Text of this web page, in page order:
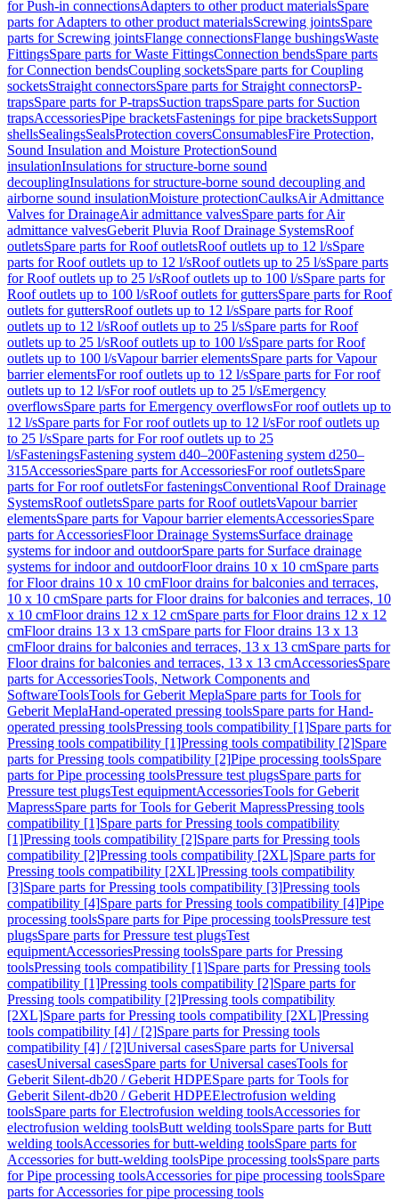
for Push-in connectionsAdapters to other product materialsSpare
parts for Adapters to other product materialsScrewing jointsSpare
parts for Screwing jointsFlange connectionsFlange bushingsWaste
FittingsSpare parts for Waste FittingsConnection bendsSpare parts
for Connection bendsCoupling socketsSpare parts for Coupling
socketsStraight connectorsSpare parts for Straight connectorsP-
trapsSpare parts for P-trapsSuction trapsSpare parts for Suction
trapsAccessoriesPipe bracketsFastenings for pipe bracketsSupport
shellsSealingsSealsProtection coversConsumablesFire Protection,
Sound Insulation and Moisture ProtectionSound
insulationInsulations for structure-borne sound
decouplingInsulations for structure-borne sound decoupling and
airborne sound insulationMoisture protectionCaulksAir Admittance
Valves for DrainageAir admittance valvesSpare parts for Air
admittance valvesGeberit Pluvia Roof Drainage SystemsRoof
outletsSpare parts for Roof outletsRoof outlets up to 12 l/sSpare
parts for Roof outlets up to 12 l/sRoof outlets up to 25 l/sSpare parts
for Roof outlets up to 25 l/sRoof outlets up to 100 l/sSpare parts for
Roof outlets up to 100 l/sRoof outlets for guttersSpare parts for Roof
outlets for guttersRoof outlets up to 12 l/sSpare parts for Roof
outlets up to 12 l/sRoof outlets up to 25 l/sSpare parts for Roof
outlets up to 25 l/sRoof outlets up to 100 l/sSpare parts for Roof
outlets up to 100 l/sVapour barrier elementsSpare parts for Vapour
barrier elementsFor roof outlets up to 12 l/sSpare parts for For roof
outlets up to 12 l/sFor roof outlets up to 25 l/sEmergency
overflowsSpare parts for Emergency overflowsFor roof outlets up to
12 l/sSpare parts for For roof outlets up to 12 l/sFor roof outlets up
to 25 l/sSpare parts for For roof outlets up to 25
l/sFasteningsFastening system d40–200Fastening system d250–
315AccessoriesSpare parts for AccessoriesFor roof outletsSpare
parts for For roof outletsFor fasteningsConventional Roof Drainage
SystemsRoof outletsSpare parts for Roof outletsVapour barrier
elementsSpare parts for Vapour barrier elementsAccessoriesSpare
parts for AccessoriesFloor Drainage SystemsSurface drainage
systems for indoor and outdoorSpare parts for Surface drainage
systems for indoor and outdoorFloor drains 10 x 10 cmSpare parts
for Floor drains 10 x 10 cmFloor drains for balconies and terraces,
10 x 10 cmSpare parts for Floor drains for balconies and terraces, 10
x 10 cmFloor drains 12 x 12 cmSpare parts for Floor drains 12 x 12
cmFloor drains 13 x 13 cmSpare parts for Floor drains 13 x 13
cmFloor drains for balconies and terraces, 13 x 13 cmSpare parts for
Floor drains for balconies and terraces, 13 x 13 cmAccessoriesSpare
parts for AccessoriesTools, Network Components and
SoftwareToolsTools for Geberit MeplaSpare parts for Tools for
Geberit MeplaHand-operated pressing toolsSpare parts for Hand-
operated pressing toolsPressing tools compatibility [1]Spare parts for
Pressing tools compatibility [1]Pressing tools compatibility [2]Spare
parts for Pressing tools compatibility [2]Pipe processing toolsSpare
parts for Pipe processing toolsPressure test plugsSpare parts for
Pressure test plugsTest equipmentAccessoriesTools for Geberit
MapressSpare parts for Tools for Geberit MapressPressing tools
compatibility [1]Spare parts for Pressing tools compatibility
[1]Pressing tools compatibility [2]Spare parts for Pressing tools
compatibility [2]Pressing tools compatibility [2XL]Spare parts for
Pressing tools compatibility [2XL]Pressing tools compatibility
[3]Spare parts for Pressing tools compatibility [3]Pressing tools
compatibility [4]Spare parts for Pressing tools compatibility [4]Pipe
processing toolsSpare parts for Pipe processing toolsPressure test
plugsSpare parts for Pressure test plugsTest
equipmentAccessoriesPressing toolsSpare parts for Pressing
toolsPressing tools compatibility [1]Spare parts for Pressing tools
compatibility [1]Pressing tools compatibility [2]Spare parts for
Pressing tools compatibility [2]Pressing tools compatibility
[2XL]Spare parts for Pressing tools compatibility [2XL]Pressing
tools compatibility [4] / [2]Spare parts for Pressing tools
compatibility [4] / [2]Universal casesSpare parts for Universal
casesUniversal casesSpare parts for Universal casesTools for
Geberit Silent-db20 / Geberit HDPESpare parts for Tools for
Geberit Silent-db20 / Geberit HDPEElectrofusion welding
toolsSpare parts for Electrofusion welding toolsAccessories for
electrofusion welding toolsButt welding toolsSpare parts for Butt
welding toolsAccessories for butt-welding toolsSpare parts for
Accessories for butt-welding toolsPipe processing toolsSpare parts
for Pipe processing toolsAccessories for pipe processing toolsSpare
parts for Accessories for pipe processing tools